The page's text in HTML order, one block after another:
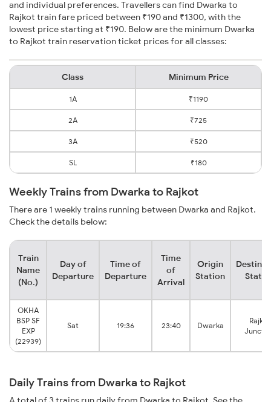
and individual preferences. Travellers can find Dwarka to
Rajkot train fare priced between ₹190 and ₹1300, with the
lowest price starting at ₹190. Below are the minimum Dwarka
to Rajkot train reservation ticket prices for all classes:
Class Minimum Price
1A ₹1190
2A ₹725
3A ₹520
SL ₹180
Weekly Trains from Dwarka to Rajkot
There are 1 weekly trains running between Dwarka and Rajkot.
Check the details below:
Train
Name
(No.)
Day of
Departure
Time of
Departure
Time
of
Arrival
Origin
Station
OKHA
BSP SF
EXP
(22939)
Sat 19:36 23:40 Dwarka
Rajkot
Daily Trains from Dwarka to Rajkot